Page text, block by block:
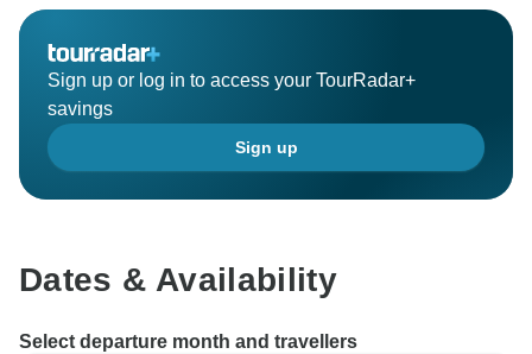
Sign up or log in to access your TourRadar+
savings
Sign up
Dates & Availability
Select departure month and travellers